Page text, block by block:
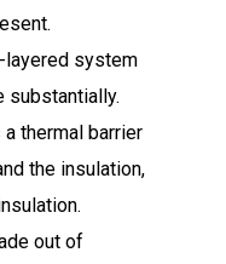
layered system
substantially.
thermal barrier
the insulation,
out of